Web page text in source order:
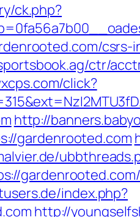
ck.php?
csrs-
ctr/
click?
http://
gardenrooted.com
gardenrooted.com/
index.php?
http://